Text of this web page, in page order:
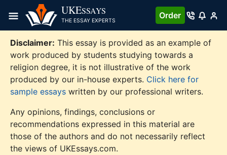
content
UKESSAYS
THE ESSAY EXPERTS
Order
Disclaimer: This essay is provided as an example of
work produced by students studying towards a
religion degree, it is not illustrative of the work
produced by our in-house experts. Click here for
sample essays written by our professional writers.
Any opinions, findings, conclusions or
recommendations expressed in this material are
those of the authors and do not necessarily reflect
the views of UKEssays.com.